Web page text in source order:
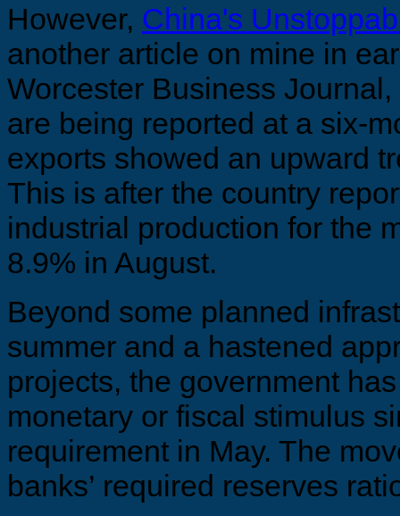
However, China's
another article on mine in
Worcester Business
are being reported at a six-
exports showed an upward
This is after the country
industrial production for the
8.9% in August.
Beyond some planned
summer and a hastened
projects, the government
monetary or fiscal stimulus
requirement in May. The
banks’ required reserves